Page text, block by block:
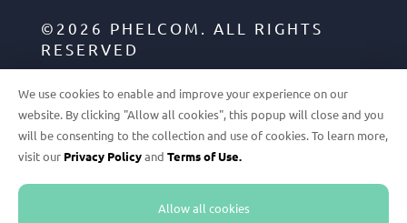
©2026 PHELCOM. ALL RIGHTS
RESERVED
GDPR
TERMS OF USE
FULFILLMENT POLICY
We use cookies to enable and improve your experience on our
website. By clicking "Allow all cookies", this popup will close and you
will be consenting to the collection and use of cookies. To learn more,
visit our Privacy Policyand Terms of Use.
Allow all cookies